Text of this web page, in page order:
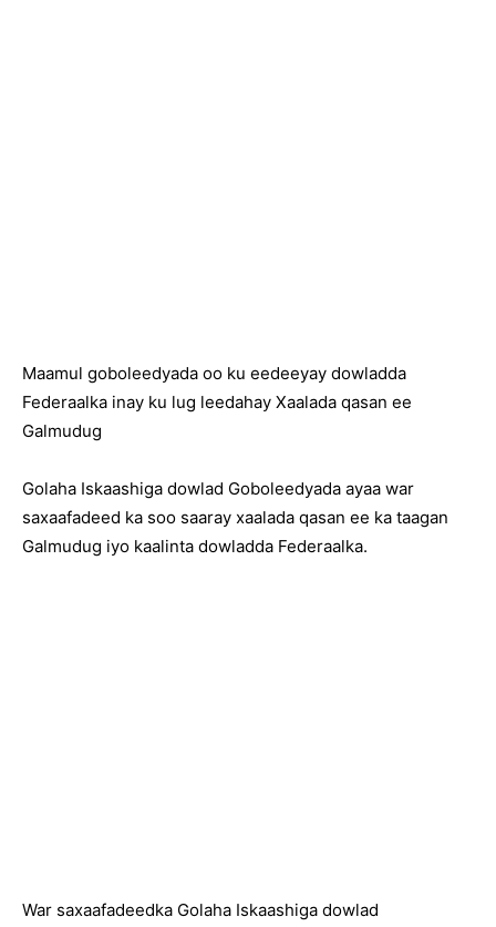
Maamul goboleedyada oo ku eedeeyay dowladda
Federaalka inay ku lug leedahay Xaalada qasan ee
Galmudug
Golaha Iskaashiga dowlad Goboleedyada ayaa war
saxaafadeed ka soo saaray xaalada qasan ee ka taagan
Galmudug iyo kaalinta dowladda Federaalka.
War saxaafadeedka Golaha Iskaashiga dowlad